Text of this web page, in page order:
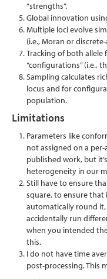
“strengths”.
Global innovation
Multiple loci evolve
(i.e., Moran or
Tracking of both allele
“configurations” (i.e.,
Sampling calculates
locus and for
population.
Limitations
Parameters like
not assigned on a
published work, but
heterogeneity in our
Still have to ensure
square, to ensure that
automatically round
accidentally run
when you intended
this.
I do not have time
post-processing. This